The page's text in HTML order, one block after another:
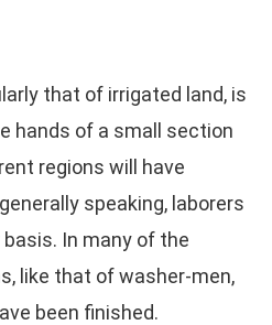
that of irrigated land, is
hands of a small section
regions will have
speaking, laborers
In many of the
like that of washer-men,
been finished.